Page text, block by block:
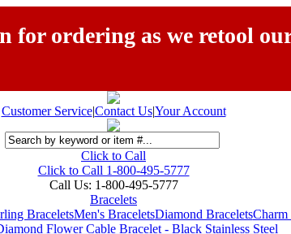
ordering as we retool
Customer Service|Contact Us|Your Account
Click to Call
Click to Call 1-800-495-5777
Call Us: 1-800-495-5777
Bracelets
BraceletsMen's BraceletsDiamond BraceletsCharm